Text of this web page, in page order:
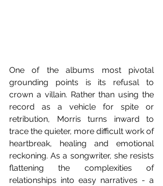
One of the albums most pivotal
grounding points is its refusal to
crown a villain. Rather than using the
record as a vehicle for spite or
retribution, Morris turns inward to
trace the quieter, more difficult work of
heartbreak, healing and emotional
reckoning. As a songwriter, she resists
flattening the complexities of
relationships into easy narratives - a